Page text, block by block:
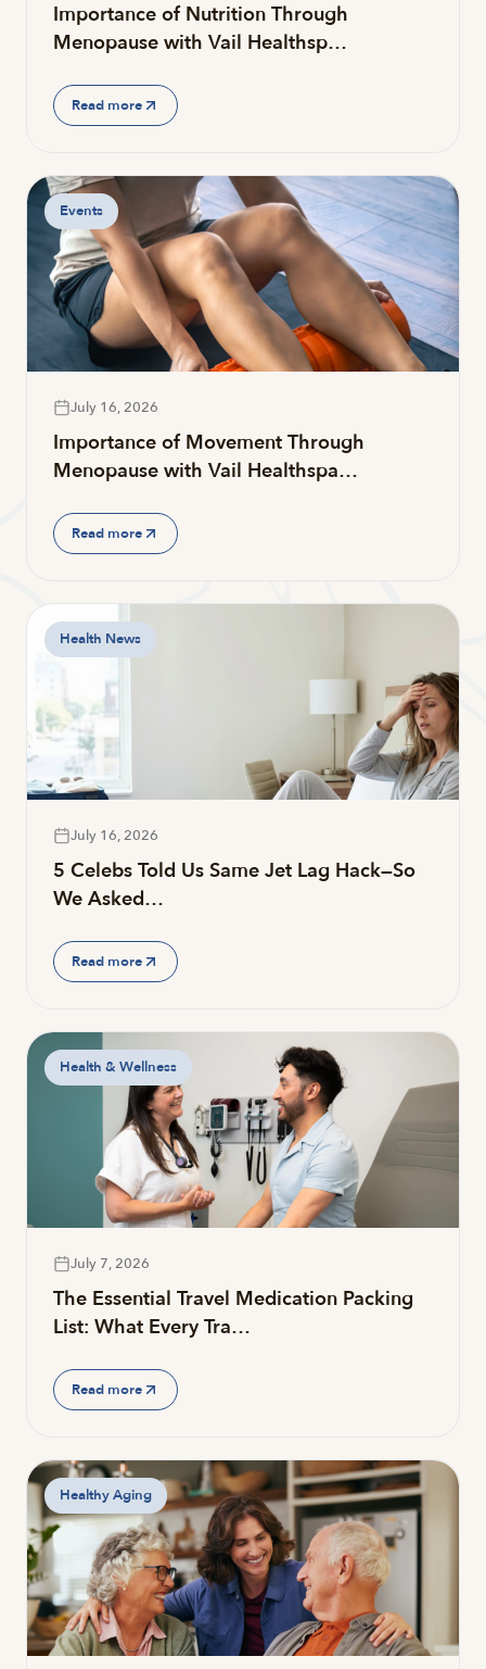
Importance of Nutrition Through
Menopause with Vail Healthsp…
Read more
Events
July 16, 2026
Importance of Movement Through
Menopause with Vail Healthspa…
Read more
Health News
July 16, 2026
5 Celebs Told Us Same Jet Lag Hack—So
We Asked…
Read more
Health & Wellness
July 7, 2026
The Essential Travel Medication Packing
List: What Every Tra…
Read more
Healthy Aging